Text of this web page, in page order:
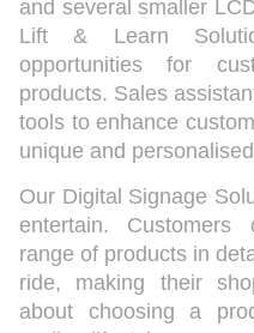
and several smaller
Lift & Learn
opportunities for
products. Sales
tools to enhance
unique and
Our Digital Signage
entertain. Customers
range of products in
ride, making their
about choosing a